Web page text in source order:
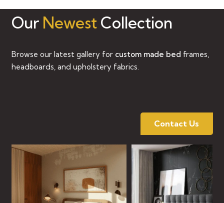
Our NewestCollection
Browse our latest gallery for custom made bed frames,
headboards, and upholstery fabrics.
Contact Us